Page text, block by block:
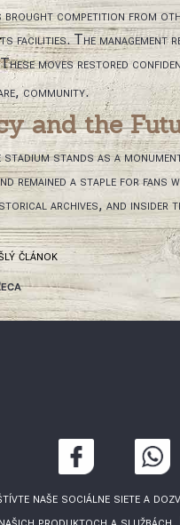
brought competition from
facilities. The
moves restored
community.
and the
stands as a
remained a staple for
archives, and insider
článok
naše sociálne siete a